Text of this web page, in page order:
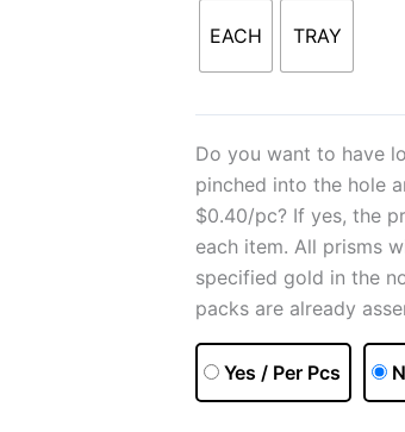
EACH TRAY
Do you want to have
pinched into the hole
$0.40/pc? If yes, the
each item. All prisms
specified gold in the
packs are already
Yes / Per Pcs